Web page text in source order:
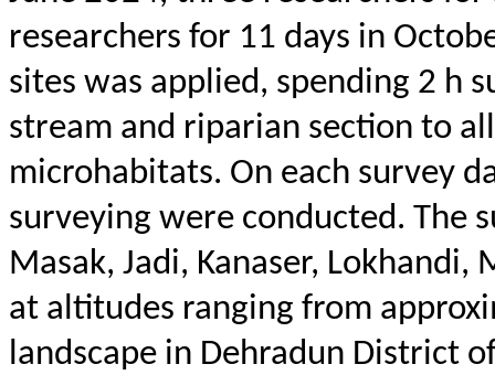
researchers for 11 days in
sites was applied, spending 2 h
stream and riparian section to
microhabitats. On each survey
surveying were conducted. The
Masak, Jadi, Kanaser, Lokhandi,
at altitudes ranging from
landscape in Dehradun District